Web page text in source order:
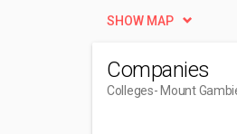
SHOW MAP
Companies
Colleges- Mount